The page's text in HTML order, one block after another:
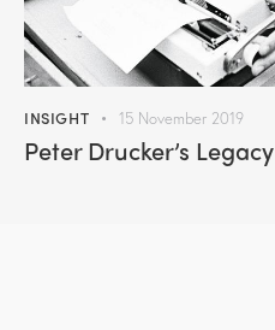
INSIGHT 15 November 2019
Peter Drucker’s Legacy